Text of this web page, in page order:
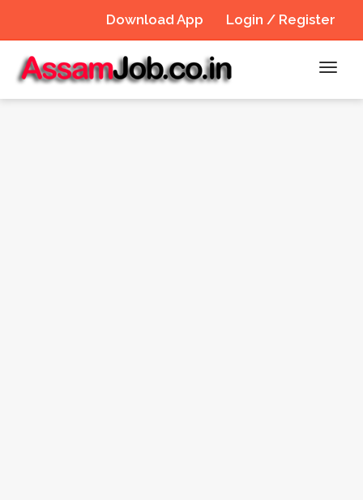
Login / Register
Download App